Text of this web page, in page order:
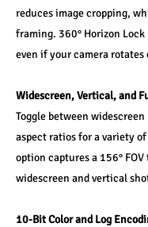
reduces image cropping,
framing. 360° Horizon
even if your camera rotates
Widescreen, Vertical, and
Toggle between
aspect ratios for a variety
option captures a 156°
widescreen and vertical
10-Bit Color and Log